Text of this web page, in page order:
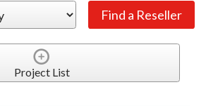
Project List